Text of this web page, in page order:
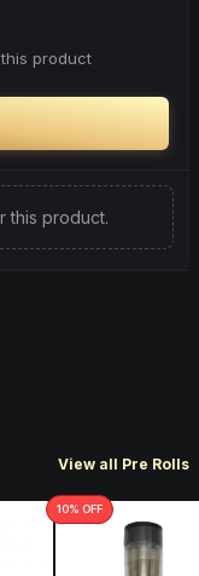
product
this product.
View all Pre Rolls
10% OFF